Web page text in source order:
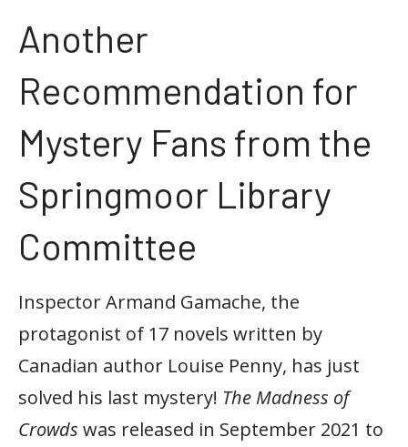
Another
Recommendation for
Mystery Fans from the
Springmoor Library
Committee
Inspector Armand Gamache, the
protagonist of 17 novels written by
Canadian author Louise Penny, has just
solved his last mystery! The Madness of
Crowds was released in September 2021 to